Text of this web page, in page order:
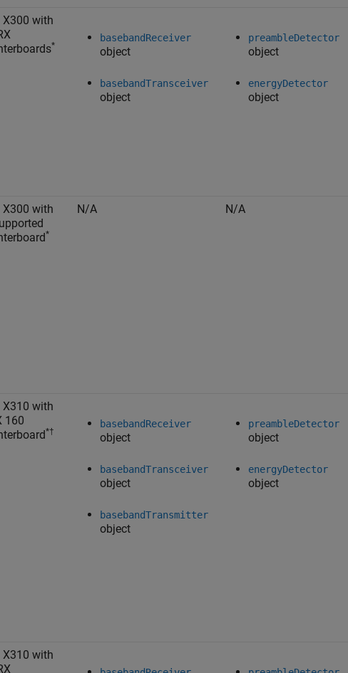
X300 with
*
basebandReceiver
object
basebandTransceiver
object
preambleDetector
object
energyDetector
object
X300 with
*
N/A N/A
X310 with
160
*†
basebandReceiver
object
basebandTransceiver
object
basebandTransmitter
object
preambleDetector
object
energyDetector
object
X310 with